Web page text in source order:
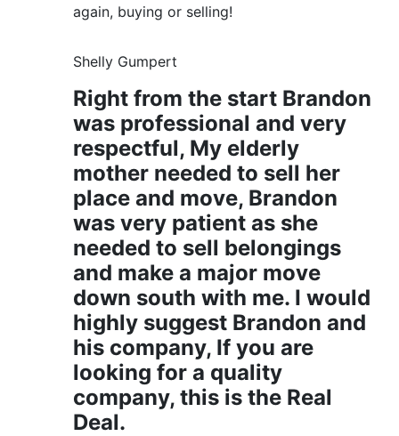
again, buying or selling!
Shelly Gumpert
Right from the start Brandon
was professional and very
respectful, My elderly
mother needed to sell her
place and move, Brandon
was very patient as she
needed to sell belongings
and make a major move
down south with me. I would
highly suggest Brandon and
his company, If you are
looking for a quality
company, this is the Real
Deal.